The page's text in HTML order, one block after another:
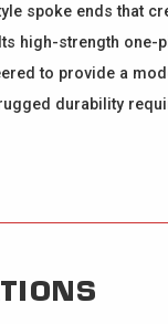
spoke ends that
high-strength one-
to provide a
durability